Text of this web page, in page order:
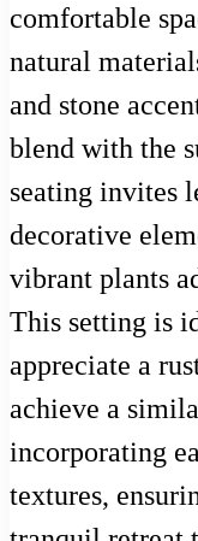
comfortable
natural
and stone
blend with the
seating invites
decorative
vibrant plants
This setting is
appreciate a
achieve a
incorporating
textures,